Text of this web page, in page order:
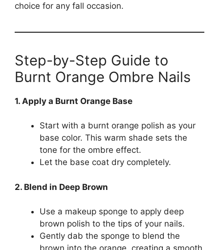
choice for any fall occasion.
Step-by-Step Guide to
Burnt Orange Ombre Nails
1. Apply a Burnt Orange Base
Start with a burnt orange polish as your
base color. This warm shade sets the
tone for the ombre effect.
Let the base coat dry completely.
2. Blend in Deep Brown
Use a makeup sponge to apply deep
brown polish to the tips of your nails.
Gently dab the sponge to blend the